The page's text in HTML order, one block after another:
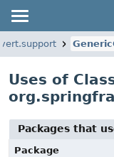
Uses of
Packages that
Package